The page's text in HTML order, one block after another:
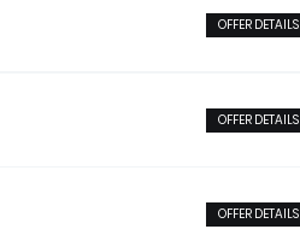
OFFER DETAILS
OFFER DETAILS
OFFER DETAILS